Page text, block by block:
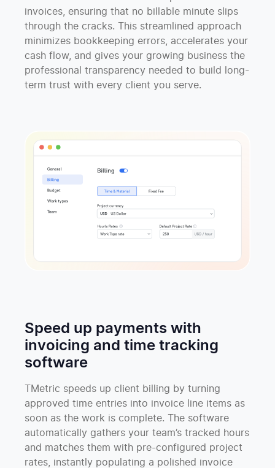
invoices, ensuring that no billable minute slips
through the cracks. This streamlined approach
minimizes bookkeeping errors, accelerates your
cash flow, and gives your growing business the
professional transparency needed to build long-
term trust with every client you serve.
Speed up payments with
invoicing and time tracking
software
TMetric speeds up client billing by turning
approved time entries into invoice line items as
soon as the work is complete. The software
automatically gathers your team’s tracked hours
and matches them with pre-configured project
rates, instantly populating a polished invoice